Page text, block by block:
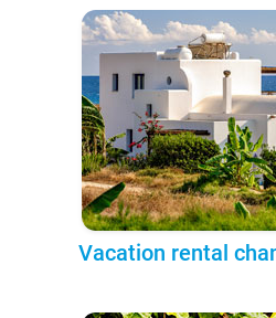
Vacation rental